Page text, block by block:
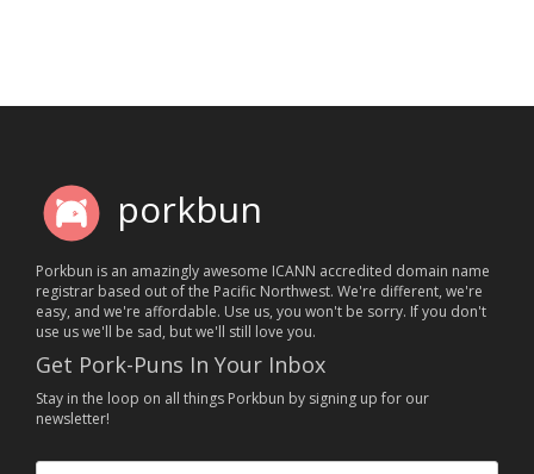
porkbun
Porkbun is an amazingly awesome ICANN accredited domain name
registrar based out of the Pacific Northwest. We're different, we're
easy, and we're affordable. Use us, you won't be sorry. If you don't
use us we'll be sad, but we'll still love you.
Get Pork-Puns In Your Inbox
Stay in the loop on all things Porkbun by signing up for our
newsletter!